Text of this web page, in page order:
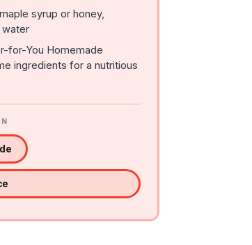
syrup or honey,
water
for-You Homemade
ingredients for a nutritious